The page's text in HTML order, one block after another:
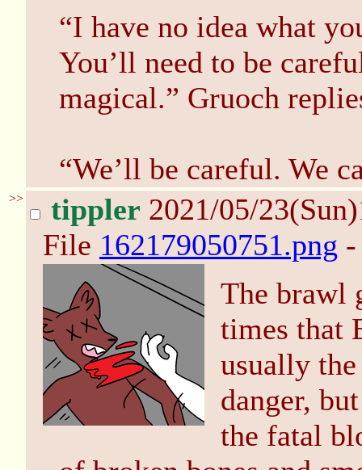
“I have no idea what
You’ll need to be
magical.” Gruoch
“We’ll be careful. We
>> tippler 2021/05/
File 162179050751.png
The brawl
times that
usually
danger,
the fatal